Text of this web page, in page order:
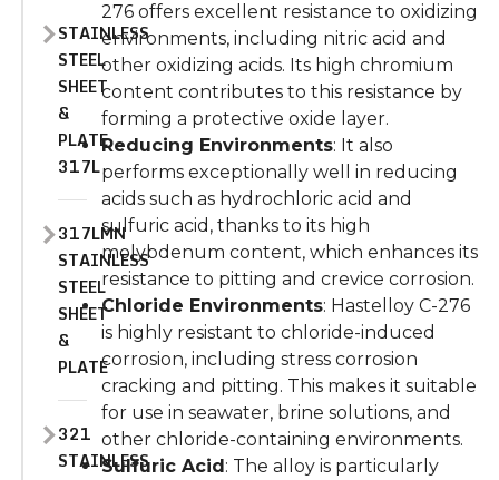
STAINLESS
STEEL
SHEET
&
PLATE
317L
317LMN
STAINLESS
STEEL
SHEET
&
PLATE
321
STAINLESS
276 offers excellent resistance to oxidizing
environments, including nitric acid and
other oxidizing acids. Its high chromium
content contributes to this resistance by
forming a protective oxide layer.
Reducing Environments: It also
performs exceptionally well in reducing
acids such as hydrochloric acid and
sulfuric acid, thanks to its high
molybdenum content, which enhances its
resistance to pitting and crevice corrosion.
Chloride Environments: Hastelloy C-276
is highly resistant to chloride-induced
corrosion, including stress corrosion
cracking and pitting. This makes it suitable
for use in seawater, brine solutions, and
other chloride-containing environments.
Sulfuric Acid : The alloy is particularly